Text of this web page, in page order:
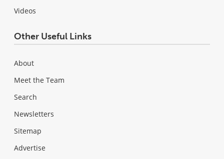
Videos
Other Useful Links
About
Meet the Team
Search
Newsletters
Sitemap
Advertise